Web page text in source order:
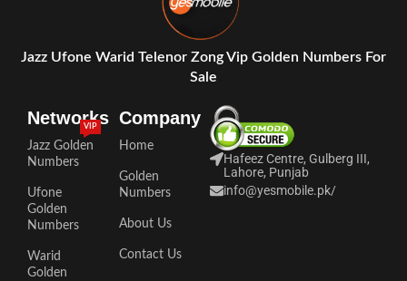
Jazz Ufone Warid Telenor Zong Vip Golden Numbers For
Sale
Networks
Jazz Golden
Numbers
VIP
Ufone
Golden
Numbers
Warid
Golden
Company
Home
Golden
Numbers
About Us
Contact Us
Hafeez Centre, Gulberg III,
Lahore, Punjab
info@yesmobile.pk/